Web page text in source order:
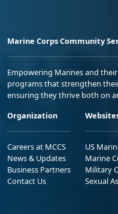
Marine Corps Community
Empowering Marines and
programs that strengthen
ensuring they thrive both on
Organization
Careers at MCCS
News & Updates
Business Partners
Contact Us
US
Marine
Military
Sexual